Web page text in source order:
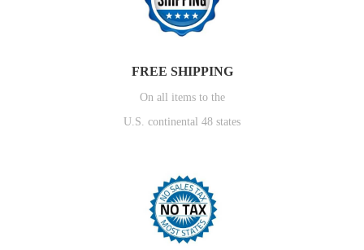
FREE SHIPPING
On all items to the
U.S. continental 48 states